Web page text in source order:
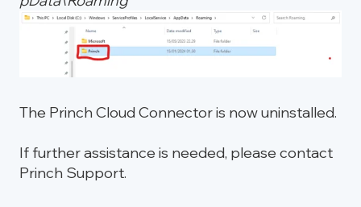
The Princh Cloud Connector is now uninstalled.
If further assistance is needed, please contact
Princh Support.